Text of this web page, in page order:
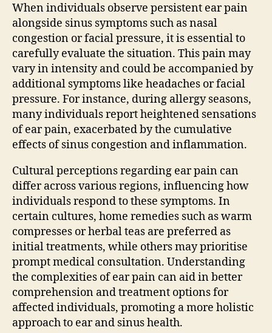
When individuals observe persistent ear pain
alongside sinus symptoms such as nasal
congestion or facial pressure, it is essential to
carefully evaluate the situation. This pain may
vary in intensity and could be accompanied by
additional symptoms like headaches or facial
pressure. For instance, during allergy seasons,
many individuals report heightened sensations
of ear pain, exacerbated by the cumulative
effects of sinus congestion and inflammation.
Cultural perceptions regarding ear pain can
differ across various regions, influencing how
individuals respond to these symptoms. In
certain cultures, home remedies such as warm
compresses or herbal teas are preferred as
initial treatments, while others may prioritise
prompt medical consultation. Understanding
the complexities of ear pain can aid in better
comprehension and treatment options for
affected individuals, promoting a more holistic
approach to ear and sinus health.